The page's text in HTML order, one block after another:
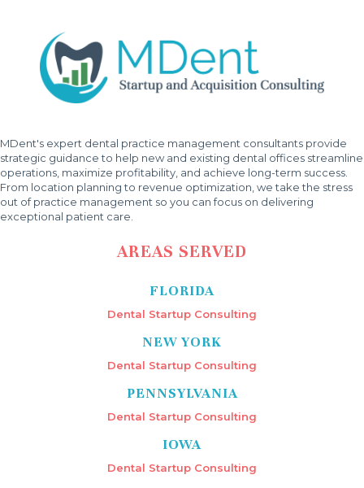
MDent's expert dental practice management consultants provide
strategic guidance to help new and existing dental offices streamline
operations, maximize profitability, and achieve long-term success.
From location planning to revenue optimization, we take the stress
out of practice management so you can focus on delivering
exceptional patient care.
AREAS SERVED
FLORIDA
Dental Startup Consulting
NEW YORK
Dental Startup Consulting
PENNSYLVANIA
Dental Startup Consulting
IOWA
Dental Startup Consulting